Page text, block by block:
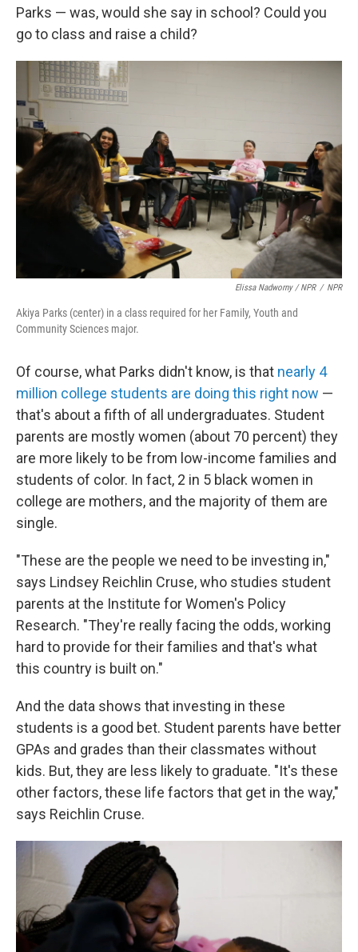
Parks — was, would she say in school? Could you
go to class and raise a child?
Elissa Nadworny / NPR / NPR
Akiya Parks (center) in a class required for her Family, Youth and
Community Sciences major.
Of course, what Parks didn't know, is that nearly 4
million college students are doing this right now —
that's about a fifth of all undergraduates. Student
parents are mostly women (about 70 percent) they
are more likely to be from low-income families and
students of color. In fact, 2 in 5 black women in
college are mothers, and the majority of them are
single.
"These are the people we need to be investing in,"
says Lindsey Reichlin Cruse, who studies student
parents at the Institute for Women's Policy
Research. "They're really facing the odds, working
hard to provide for their families and that's what
this country is built on."
And the data shows that investing in these
students is a good bet. Student parents have better
GPAs and grades than their classmates without
kids. But, they are less likely to graduate. "It's these
other factors, these life factors that get in the way,"
says Reichlin Cruse.